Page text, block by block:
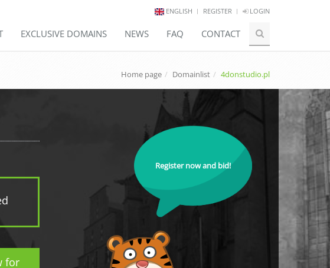
ENGLISH REGISTER LOGIN
EXCLUSIVE DOMAINS NEWS FAQ CONTACT
Home page Domainlist 4donstudio.pl
for
Register now and bid!